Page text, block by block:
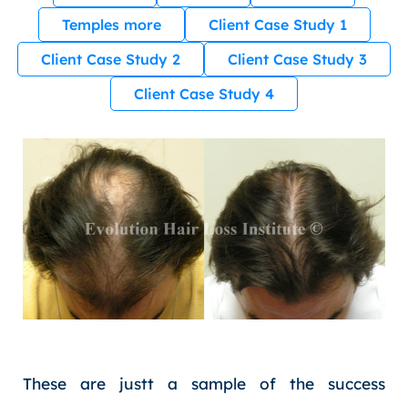
Temples more
Client Case Study 1
Client Case Study 2
Client Case Study 3
Client Case Study 4
These are justt a sample of the success